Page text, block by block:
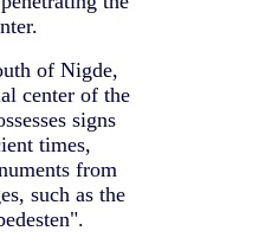
of Nigde,
center of the
signs
times,
from
such as the